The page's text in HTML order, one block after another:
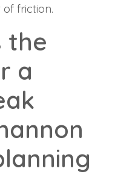
friction.
the
a